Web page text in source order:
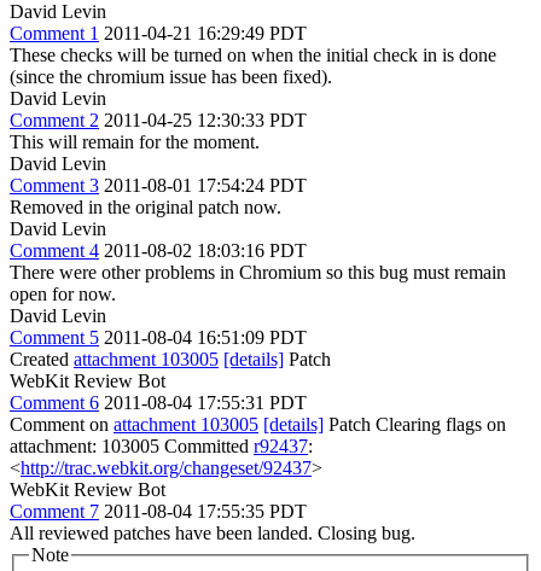
David Levin
Comment 1 2011-04-21 16:29:49 PDT
These checks will be turned on when the initial check in is done
(since the chromium issue has been fixed).
David Levin
Comment 2 2011-04-25 12:30:33 PDT
This will remain for the moment.
David Levin
Comment 3 2011-08-01 17:54:24 PDT
Removed in the original patch now.
David Levin
Comment 4 2011-08-02 18:03:16 PDT
There were other problems in Chromium so this bug must remain
open for now.
David Levin
Comment 5 2011-08-04 16:51:09 PDT
Created attachment 103005 [details] Patch
WebKit Review Bot
Comment 6 2011-08-04 17:55:31 PDT
Comment on attachment 103005 [details] Patch Clearing flags on
attachment: 103005 Committed r92437:
<http://trac.webkit.org/changeset/92437>
WebKit Review Bot
Comment 7 2011-08-04 17:55:35 PDT
All reviewed patches have been landed. Closing bug.
Note